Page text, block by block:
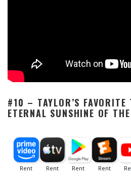
#10 – TAYLOR’S
ETERNAL SUNSHINE OF